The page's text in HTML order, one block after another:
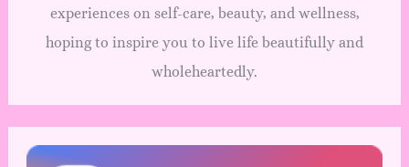
experiences on self-care, beauty, and wellness,
hoping to inspire you to live life beautifully and
wholeheartedly.